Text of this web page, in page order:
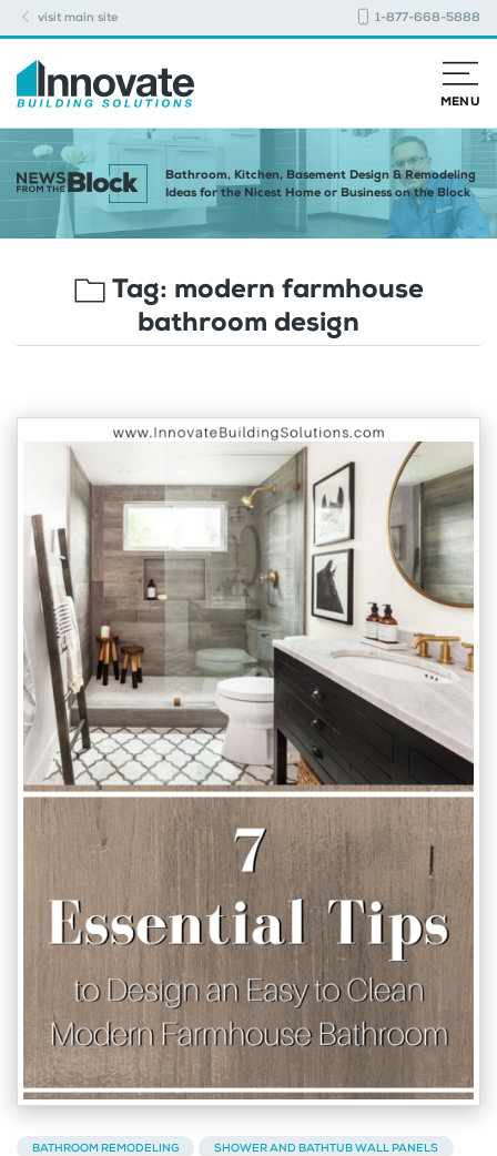
visit main site 1-877-668-5888
MENU
Bathroom, Kitchen, Basement Design & Remodeling
Ideas for the Nicest Home or Business on the Block
Tag: modern farmhouse
bathroom design
BATHROOM REMODELING SHOWER AND BATHTUB WALL PANELS